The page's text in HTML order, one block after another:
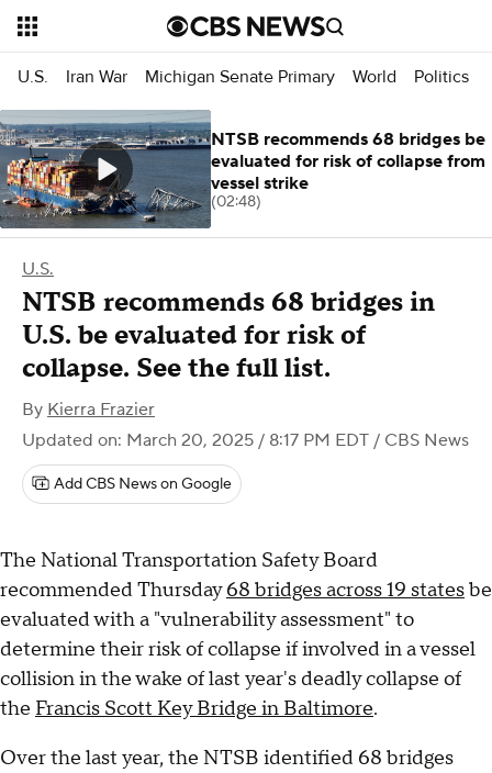
U.S. Iran War Michigan Senate Primary World Politics
U.S.
NTSB recommends 68 bridges in
U.S. be evaluated for risk of
collapse. See the full list.
By Kierra Frazier
Updated on: March 20, 2025 / 8:17 PM EDT / CBS News
Add CBS News on Google
The National Transportation Safety Board
recommended Thursday68 bridges across 19 statesbe
evaluated with a "vulnerability assessment" to
determine their risk of collapse if involved in a vessel
collision in the wake of last year's deadly collapse of
the Francis Scott Key Bridge in Baltimore.
Over the last year, the NTSB identified 68 bridges
NTSB recommends 68 bridges be
evaluated for risk of collapse from
vessel strike
(02:48)